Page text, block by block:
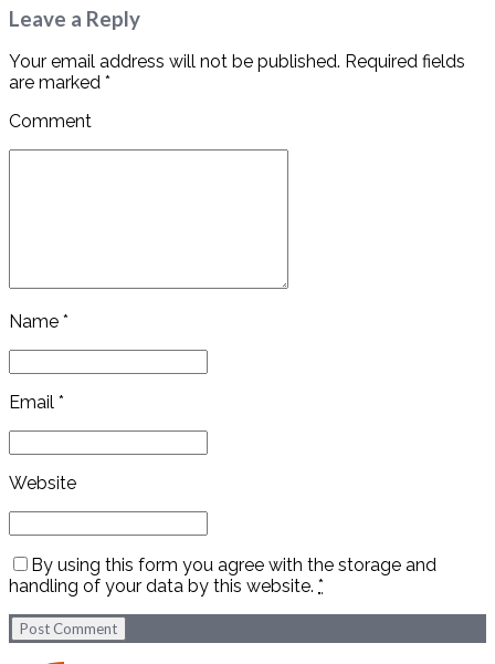
Leave a Reply
Your email address will not be published. Required fields
are marked *
Comment
Name *
Email *
Website
By using this form you agree with the storage and
handling of your data by this website. *
Post Comment